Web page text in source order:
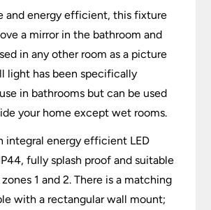
and energy efficient, this fixture
a mirror in the bathroom and
in any other room as a picture
light has been specifically
in bathrooms but can be used
your home except wet rooms.
integral energy efficient LED
fully splash proof and suitable
1 and 2. There is a matching
with a rectangular wall mount;